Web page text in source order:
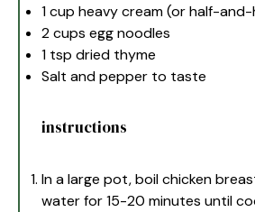
1 cup heavy cream (or half-and-
2 cups egg noodles
1 tsp dried thyme
Salt and pepper to taste
instructions
In a large pot, boil chicken
water for 15-20 minutes until